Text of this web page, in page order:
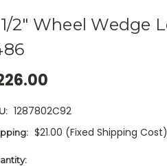
2" Wheel Wedge
1287802C92
$21.00 (Fixed Shipping Cost)